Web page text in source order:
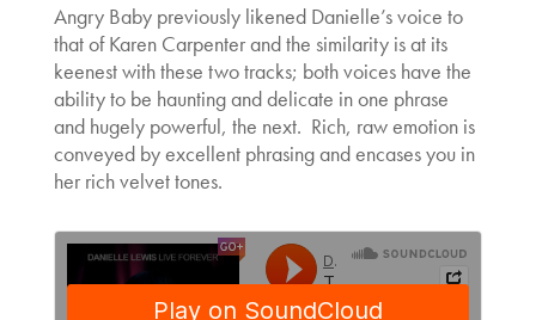
Angry Baby previously likened Danielle’s voice to
that of Karen Carpenter and the similarity is at its
keenest with these two tracks; both voices have the
ability to be haunting and delicate in one phrase
and hugely powerful, the next. Rich, raw emotion is
conveyed by excellent phrasing and encases you in
her rich velvet tones.